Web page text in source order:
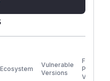
Ecosystem
Vulnerable
Versions
First
Patched
Version